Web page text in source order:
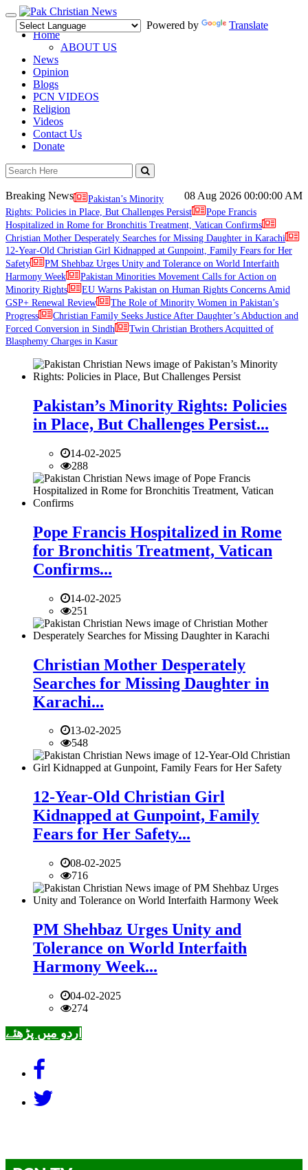
Toggle
navigation
Powered by
Translate
Home
ABOUT US
News
Opinion
Blogs
PCN VIDEOS
Religion
Videos
Contact Us
Donate
08 Aug 2026 00:00:00 AM
Breaking News
Pakistan’s Minority
Rights: Policies in Place, But Challenges Persist
Pope Francis
Hospitalized in Rome for Bronchitis Treatment, Vatican Confirms
Christian Mother Desperately Searches for Missing Daughter in Karachi
12-Year-Old Christian Girl Kidnapped at Gunpoint, Family Fears for Her
Safety
PM Shehbaz Urges Unity and Tolerance on World Interfaith
Harmony Week
Pakistan Minorities Movement Calls for Action on
Minority Rights
EU Warns Pakistan on Human Rights Concerns Amid
GSP+ Renewal Review
The Role of Minority Women in Pakistan’s
Progress
Christian Family Seeks Justice After Daughter’s Abduction and
Forced Conversion in Sindh
Twin Christian Brothers Acquitted of
Blasphemy Charges in Kasur
Pakistan’s Minority Rights: Policies
in Place, But Challenges Persist...
14-02-2025
288
Pope Francis Hospitalized in Rome
for Bronchitis Treatment, Vatican
Confirms...
14-02-2025
251
Christian Mother Desperately
Searches for Missing Daughter in
Karachi...
13-02-2025
548
12-Year-Old Christian Girl
Kidnapped at Gunpoint, Family
Fears for Her Safety...
08-02-2025
716
PM Shehbaz Urges Unity and
Tolerance on World Interfaith
Harmony Week...
04-02-2025
274
اردو میں پڑھئے